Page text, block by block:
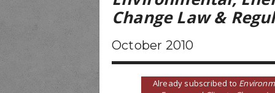
Change Law &
October 2010
Already subscribed to